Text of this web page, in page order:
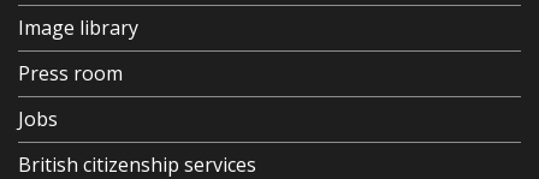
Image library
Press room
Jobs
British citizenship services